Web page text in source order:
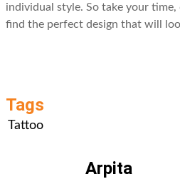
individual style. So take your time,
find the perfect design that will
Tags
Tattoo
Arpita